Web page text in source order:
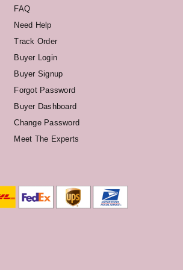
FAQ
Need Help
Track Order
Buyer Login
Buyer Signup
Forgot Password
Buyer Dashboard
Change Password
Meet The Experts